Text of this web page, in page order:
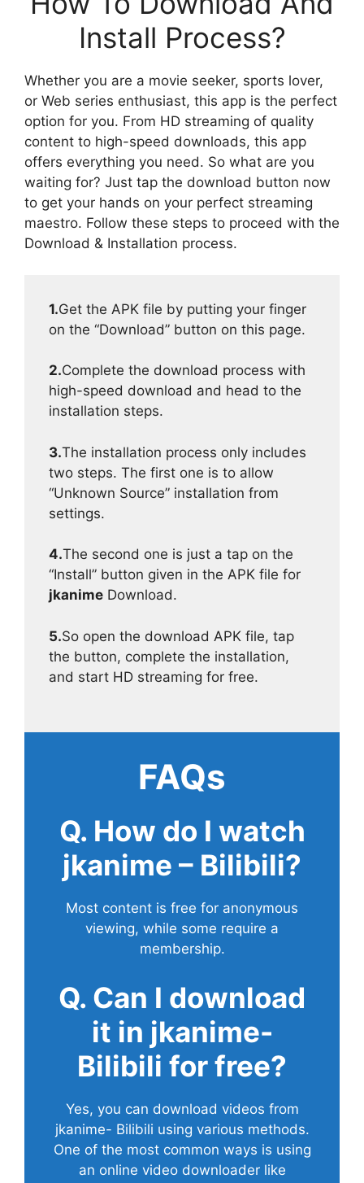
Install Process?
Whether you are a movie seeker, sports lover,
or Web series enthusiast, this app is the perfect
option for you. From HD streaming of quality
content to high-speed downloads, this app
offers everything you need. So what are you
waiting for? Just tap the download button now
to get your hands on your perfect streaming
maestro. Follow these steps to proceed with the
Download & Installation process.
1.Get the APK file by putting your finger
on the “Download” button on this page.
2.Complete the download process with
high-speed download and head to the
installation steps.
3.The installation process only includes
two steps. The first one is to allow
“Unknown Source” installation from
settings.
4.The second one is just a tap on the
“Install” button given in the APK file for
jkanime Download.
5.So open the download APK file, tap
the button, complete the installation,
and start HD streaming for free.
FAQs
Q. How do I watch
jkanime – Bilibili?
Most content is free for anonymous
viewing, while some require a
membership.
Q. Can I download
it in jkanime-
Bilibili for free?
Yes, you can download videos from
jkanime- Bilibili using various methods.
One of the most common ways is using
an online video downloader like